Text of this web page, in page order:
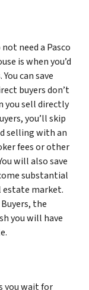
need a Pasco
is when you’d
can save
buyers don’t
you sell directly
you’ll skip
selling with an
fees or other
will also save
substantial
estate market.
the
you will have
you wait for